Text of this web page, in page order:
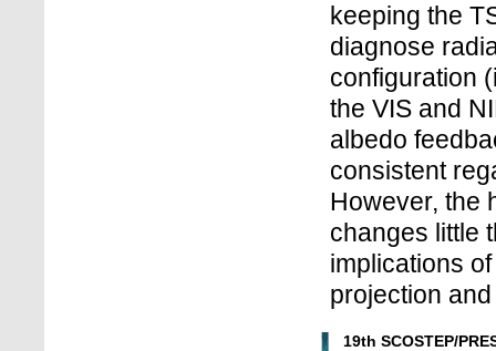
keeping the
diagnose
configuration
the VIS and
albedo
consistent
However, the
changes little
implications
projection
19th SCOSTEP/